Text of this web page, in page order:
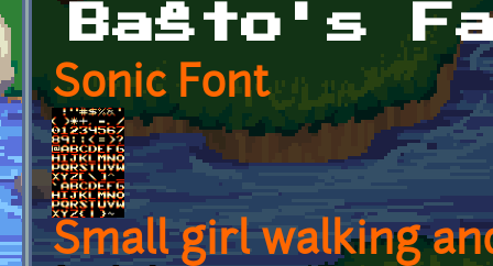
Baŝto's
Sonic Font
Small girl walking